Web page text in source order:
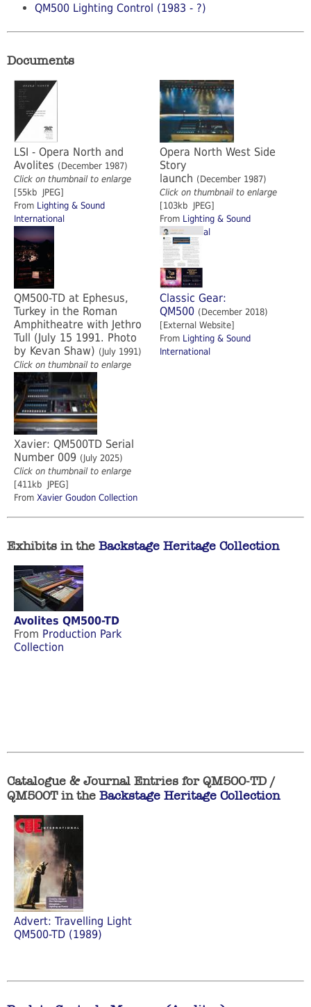
QM500 Lighting Control (1983 - ?)
Documents
LSI - Opera North and
Avolites (December 1987)
Click on thumbnail to enlarge
[55kb JPEG]
From Lighting & Sound
International
Opera North West Side
Story
launch (December 1987)
Click on thumbnail to enlarge
[103kb JPEG]
From Lighting & Sound
International
QM500-TD at Ephesus,
Turkey in the Roman
Amphitheatre with Jethro
Tull (July 15 1991. Photo
by Kevan Shaw) (July 1991)
Click on thumbnail to enlarge
[1.07Mb JPEG]
Classic Gear:
QM500 (December 2018)
[External Website]
From Lighting & Sound
International
Xavier: QM500TD Serial
Number 009 (July 2025)
Click on thumbnail to enlarge
[411kb JPEG]
From Xavier Goudon Collection
Exhibits in the Backstage Heritage Collection
Avolites QM500-TD
From Production Park
Collection
Catalogue & Journal Entries for QM500-TD /
QM500T in the Backstage Heritage Collection
Advert: Travelling Light
QM500-TD (1989)